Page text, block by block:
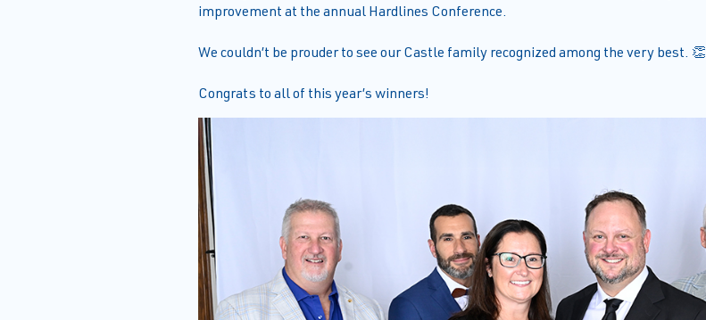
improvement at the annual Hardlines Conference.
We couldn’t be prouder to see our Castle family recognized among the very best. 👏
Congrats to all of this year’s winners!